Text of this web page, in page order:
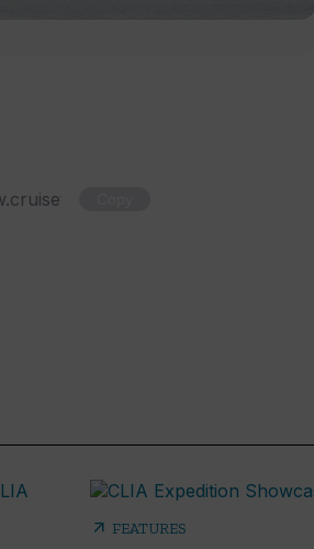
arrow_outward FEATURES